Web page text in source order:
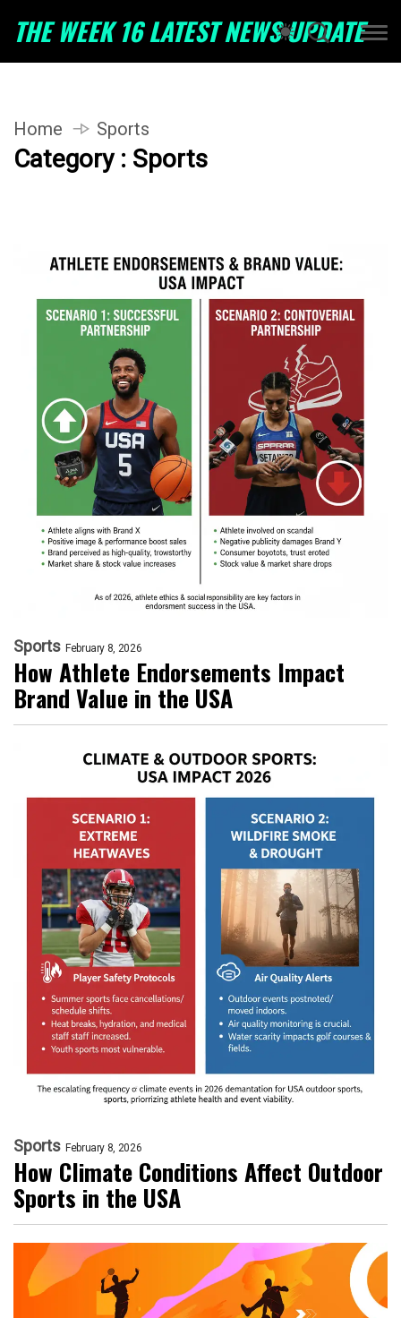
THE WEEK 16 LATEST NEWS UPDATE
Home Sports
Category : Sports
Sports February 8, 2026
How Athlete Endorsements Impact
Brand Value in the USA
Sports February 8, 2026
How Climate Conditions Affect Outdoor
Sports in the USA